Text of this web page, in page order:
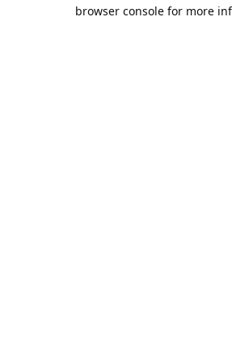
browser console for more